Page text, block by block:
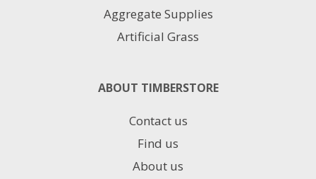
Aggregate Supplies
Artificial Grass
ABOUT TIMBERSTORE
Contact us
Find us
About us